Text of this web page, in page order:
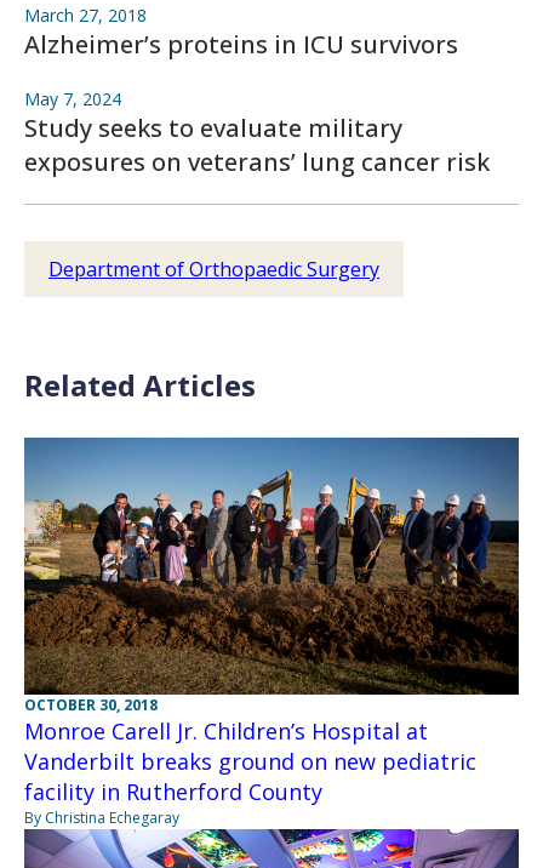
March 27, 2018
Alzheimer’s proteins in ICU survivors
May 7, 2024
Study seeks to evaluate military
exposures on veterans’ lung cancer risk
Department of Orthopaedic Surgery
Related Articles
OCTOBER 30, 2018
Monroe Carell Jr. Children’s Hospital at
Vanderbilt breaks ground on new pediatric
facility in Rutherford County
By Christina Echegaray